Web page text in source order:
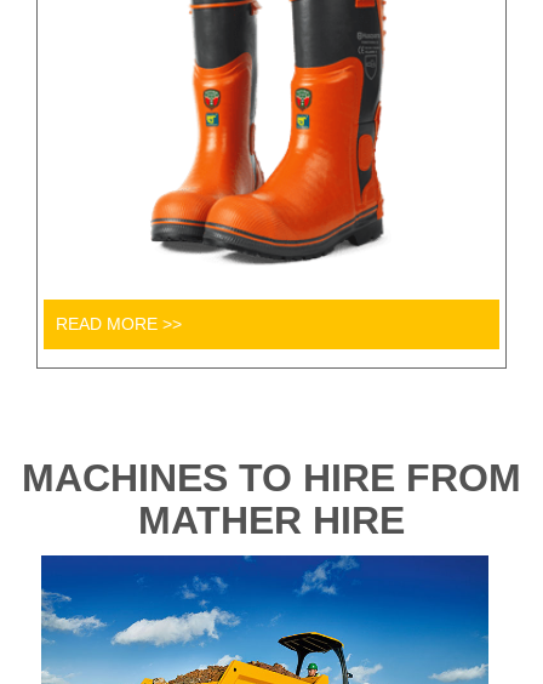
READ MORE >>
MACHINES TO HIRE FROM
MATHER HIRE